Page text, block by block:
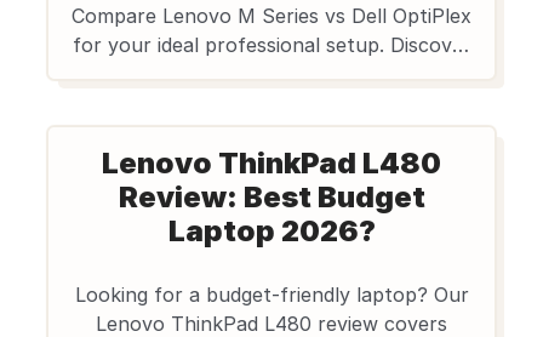
Compare Lenovo M Series vs Dell OptiPlex
for your ideal professional setup. Discover
affordable refurbished desktops from
now!
Lenovo ThinkPad L480
Review: Best Budget
Laptop 2026?
Looking for a budget-friendly laptop? Our
Lenovo ThinkPad L480 review covers